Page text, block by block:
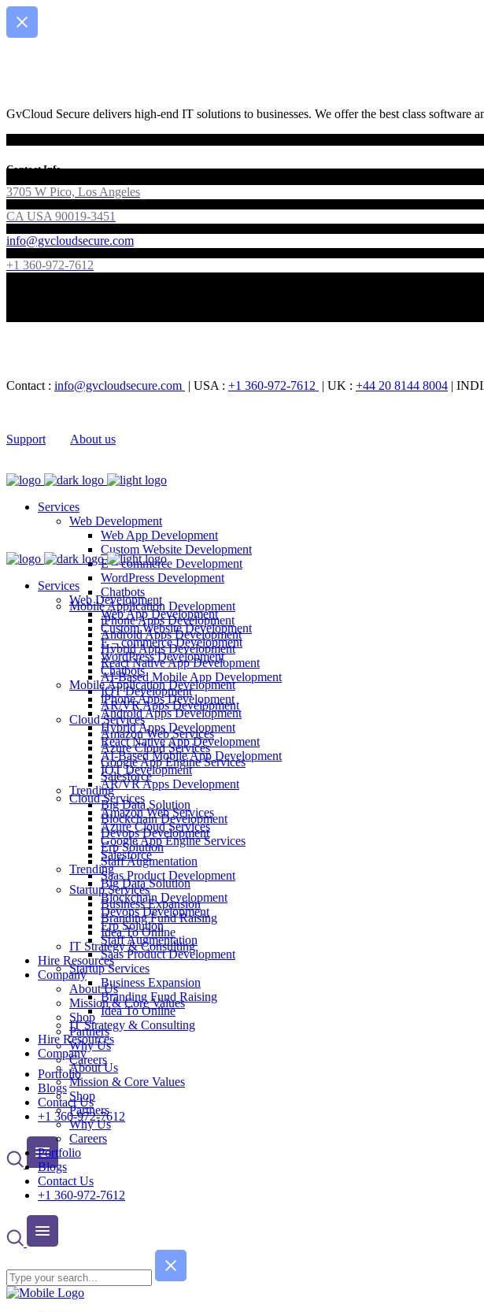
GvCloud Secure delivers high-end IT solutions to businesses. We offer the best class software
Contact Info
3705 W Pico, Los Angeles
CA USA 90019-3451
info@gvcloudsecure.com
+1 360-972-7612
Contact : info@gvcloudsecure.com | USA : +1 360-972-7612 | UK : +44 20 8144 8004 |
Support About us
Services
Web Development
Web App Development
Custom Website Development
E – commerce Development
WordPress Development
Chatbots
Mobile Application Development
iPhone Apps Development
Android Apps Development
Hybrid Apps Development
React Native App Development
AI-Based Mobile App Development
IOT Development
AR/VR Apps Development
Cloud Services
Amazon Web Services
Azure Cloud Services
Google App Engine Services
Salesforce
Trending
Big Data Solution
Blockchain Development
Devops Development
Erp Solution
Staff Augmentation
Saas Product Development
Startup Services
Business Expansion
Branding Fund Raising
Idea To Online
IT Strategy & Consulting
Hire Resources
Company
About Us
Mission & Core Values
Shop
Partners
Why Us
Careers
Portfolio
Blogs
Contact Us
+1 360-972-7612
Services
Web Development
Web App Development
Custom Website Development
E – commerce Development
WordPress Development
Chatbots
Mobile Application Development
iPhone Apps Development
Android Apps Development
Hybrid Apps Development
React Native App Development
AI-Based Mobile App Development
IOT Development
AR/VR Apps Development
Cloud Services
Amazon Web Services
Azure Cloud Services
Google App Engine Services
Salesforce
Trending
Big Data Solution
Blockchain Development
Devops Development
Erp Solution
Staff Augmentation
Saas Product Development
Startup Services
Business Expansion
Branding Fund Raising
Idea To Online
IT Strategy & Consulting
Hire Resources
Company
About Us
Mission & Core Values
Shop
Partners
Why Us
Careers
Portfolio
Blogs
Contact Us
+1 360-972-7612